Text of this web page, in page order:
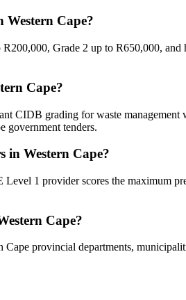
Western Cape?
Grade 2 up to R650,000,
Cape?
CIDB grading for waste
government tenders.
in Western Cape?
1 provider scores the maximum
Cape?
provincial departments,